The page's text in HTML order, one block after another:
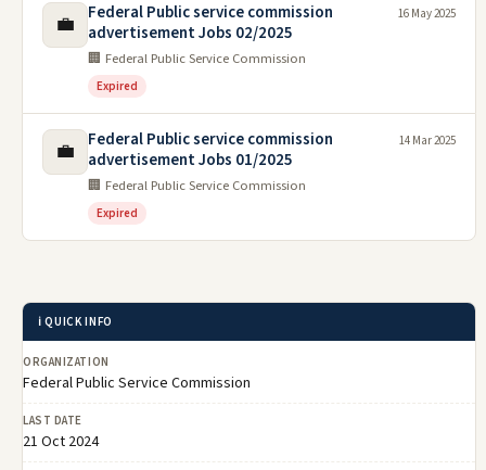
💼
Federal Public service commission
advertisement Jobs 02/2025
🏢 Federal Public Service Commission
Expired
16 May 2025
💼
Federal Public service commission
advertisement Jobs 01/2025
🏢 Federal Public Service Commission
Expired
14 Mar 2025
ℹ️ QUICK INFO
ORGANIZATION
Federal Public Service Commission
LAST DATE
21 Oct 2024